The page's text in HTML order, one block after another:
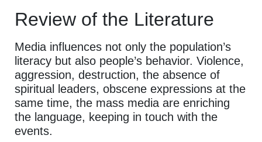
Review of the Literature
Media influences not only the population’s
literacy but also people’s behavior. Violence,
aggression, destruction, the absence of
spiritual leaders, obscene expressions at the
same time, the mass media are enriching
the language, keeping in touch with the
events.